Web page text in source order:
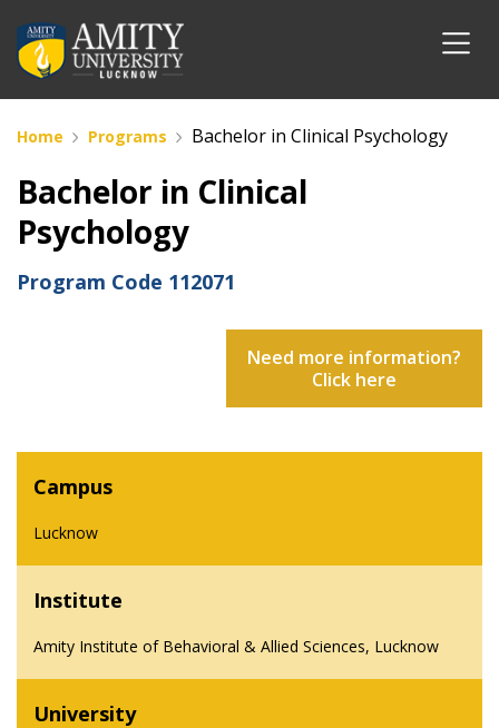
Home Programs Bachelor in Clinical Psychology
Bachelor in Clinical
Psychology
Program Code 112071
Need more information?
Click here
Campus
Lucknow
Institute
Amity Institute of Behavioral & Allied Sciences, Lucknow
University